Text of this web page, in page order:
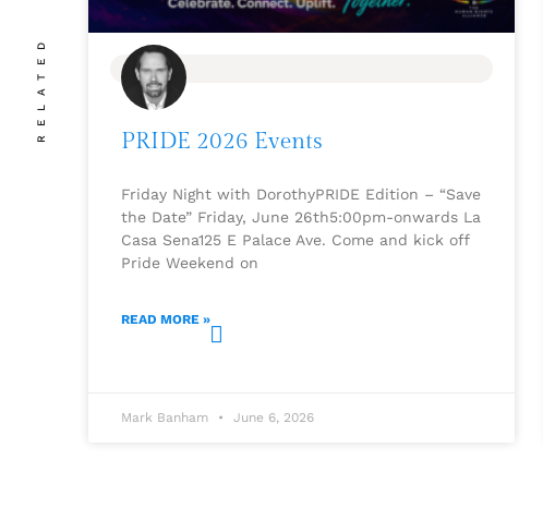
RELATED BLOG
PRIDE 2026 Events
Friday Night with DorothyPRIDE Edition – “Save
the Date” Friday, June 26th5:00pm-onwards La
Casa Sena125 E Palace Ave. Come and kick off
Pride Weekend on
READ MORE »
Mark Banham June 6, 2026